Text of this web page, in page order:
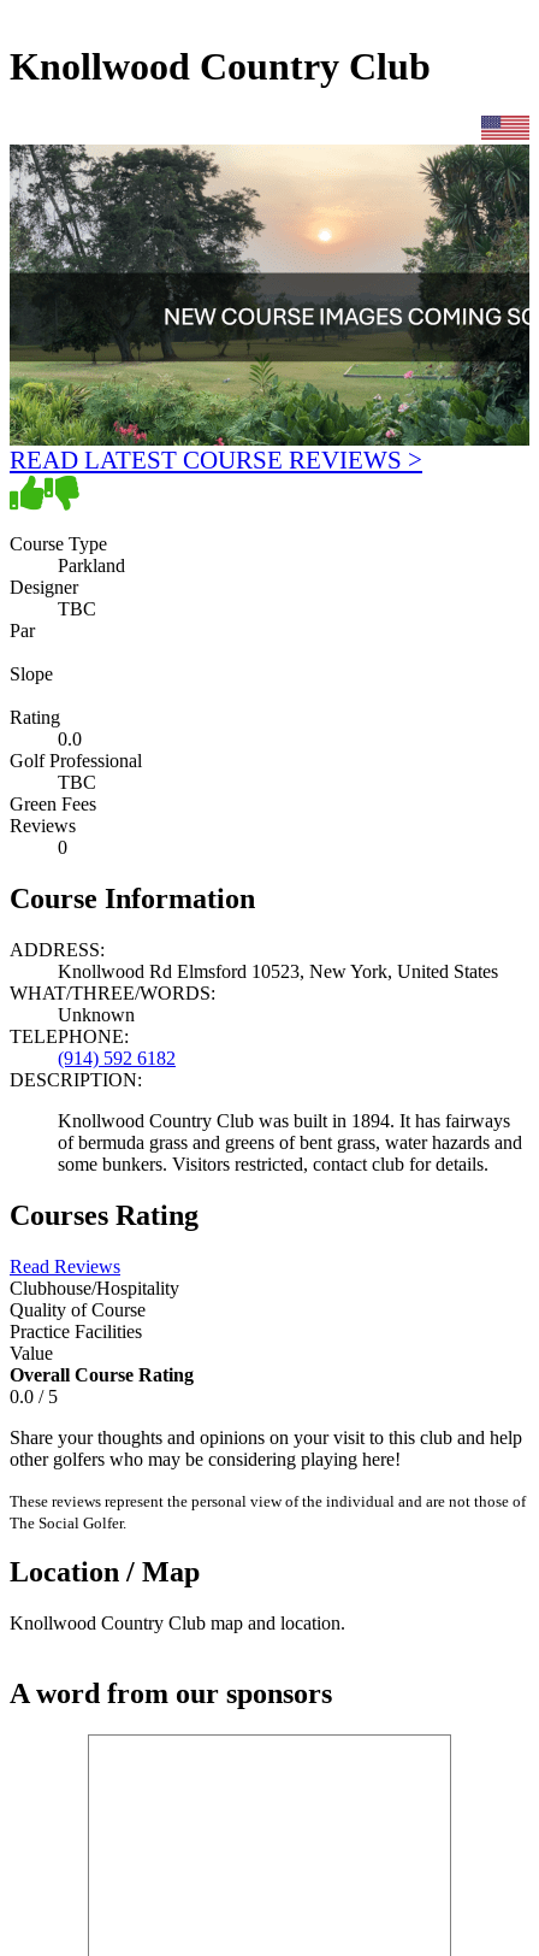
Knollwood Country Club
READ LATEST COURSE REVIEWS >
Course Type
Parkland
Designer
TBC
Par
Slope
Rating
0.0
Golf Professional
TBC
Green Fees
Reviews
0
Course Information
ADDRESS:
Knollwood Rd Elmsford 10523, New York, United States
WHAT/THREE/WORDS:
Unknown
TELEPHONE:
(914) 592 6182
DESCRIPTION:
Knollwood Country Club was built in 1894. It has fairways
of bermuda grass and greens of bent grass, water hazards and
some bunkers. Visitors restricted, contact club for details.
Courses Rating
Read Reviews
Clubhouse/Hospitality
Quality of Course
Practice Facilities
Value
Overall Course Rating
0.0 / 5
Share your thoughts and opinions on your visit to this club and help
other golfers who may be considering playing here!
These reviews represent the personal view of the individual and are not those of
The Social Golfer.
Location / Map
Knollwood Country Club map and location.
A word from our sponsors